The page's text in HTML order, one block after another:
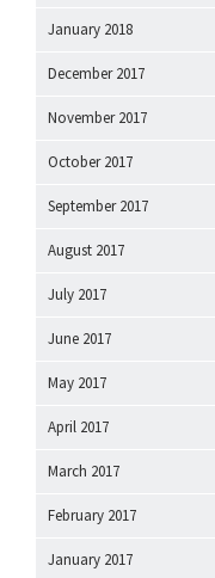
January 2018
December 2017
November 2017
October 2017
September 2017
August 2017
July 2017
June 2017
May 2017
April 2017
March 2017
February 2017
January 2017